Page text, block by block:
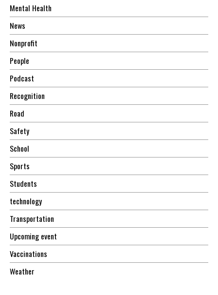
Mental Health
News
Nonprofit
People
Podcast
Recognition
Road
Safety
School
Sports
Students
technology
Transportation
Upcoming event
Vaccinations
Weather